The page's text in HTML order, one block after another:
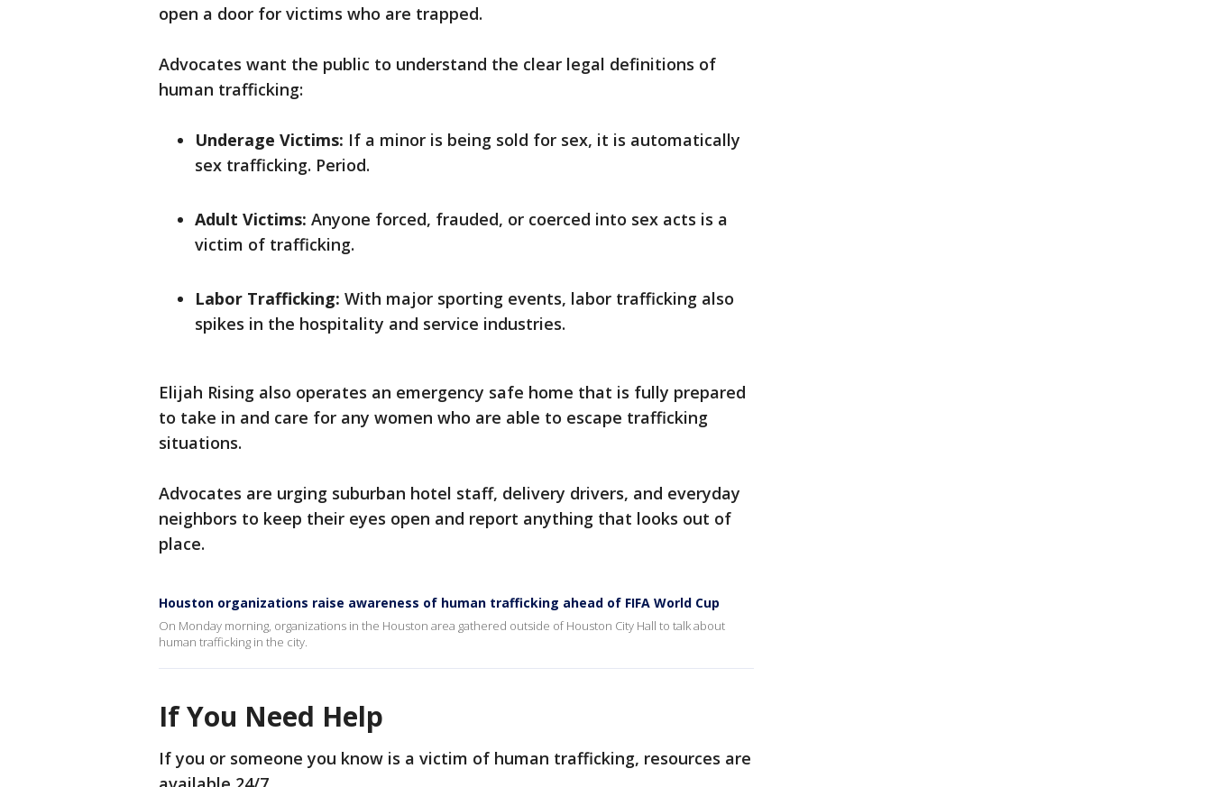
open a door for victims who are trapped.
Advocates want the public to understand the clear legal definitions of
human trafficking:
Underage Victims: If a minor is being sold for sex, it is automatically
sex trafficking. Period.
Adult Victims: Anyone forced, frauded, or coerced into sex acts is a
victim of trafficking.
Labor Trafficking: With major sporting events, labor trafficking also
spikes in the hospitality and service industries.
Elijah Rising also operates an emergency safe home that is fully prepared
to take in and care for any women who are able to escape trafficking
situations.
Advocates are urging suburban hotel staff, delivery drivers, and everyday
neighbors to keep their eyes open and report anything that looks out of
place.
Houston organizations raise awareness of human trafficking ahead of FIFA World Cup
On Monday morning, organizations in the Houston area gathered outside of Houston City Hall to talk about
human trafficking in the city.
If You Need Help
If you or someone you know is a victim of human trafficking, resources are